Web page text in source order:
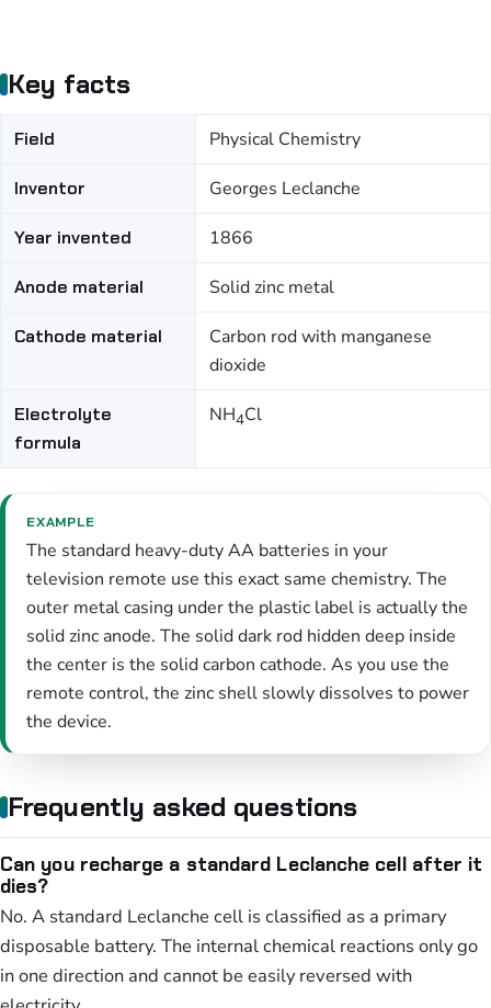
Key facts
Field Physical Chemistry
Inventor Georges Leclanche
Year invented 1866
Anode material Solid zinc metal
Cathode material
Carbon rod with manganese
dioxide
Electrolyte
formula
NH4Cl
EXAMPLE
The standard heavy-duty AA batteries in your
television remote use this exact same chemistry. The
outer metal casing under the plastic label is actually the
solid zinc anode. The solid dark rod hidden deep inside
the center is the solid carbon cathode. As you use the
remote control, the zinc shell slowly dissolves to power
the device.
Frequently asked questions
Can you recharge a standard Leclanche cell after it
dies?
No. A standard Leclanche cell is classified as a primary
disposable battery. The internal chemical reactions only go
in one direction and cannot be easily reversed with